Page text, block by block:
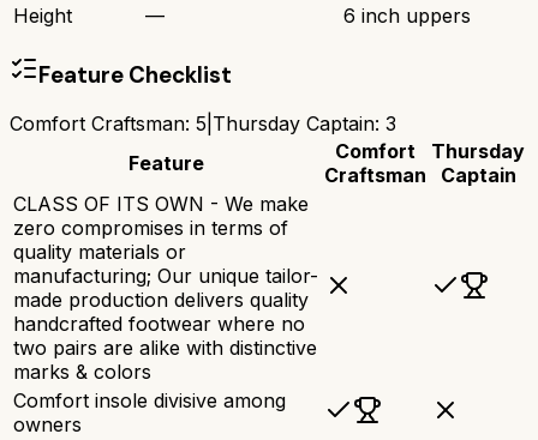
Height
— 6 inch uppers
Feature Checklist
Comfort Craftsman: 5 Thursday Captain: 3
Feature
Comfort
Craftsman
Thursday
Captain
CLASS OF ITS OWN - We make
zero compromises in terms of
quality materials or
manufacturing; Our unique tailor-
made production delivers quality
handcrafted footwear where no
two pairs are alike with distinctive
marks & colors
Comfort insole divisive among
owners